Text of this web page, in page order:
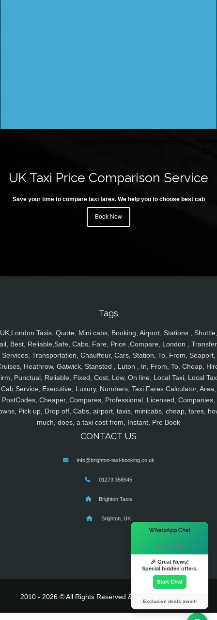
UK Taxi Price Comparison Service
Save your time to compare taxi fares. We help you to choose best cab
Book Now
Tags
UK,London Taxis, Quote, Mini cabs, Booking, Airport, Stations , Shuttle,
Best, Reliable,Safe, Cabs, Fare, Price ,Compare, London ,
Services, Transportation, Chauffeur, Cars, Station, To, From, Seaport,
Heathrow, Gatwick, Stansted , Luton , In, From, To, Cheap,
Punctual, Reliable, Fixed, Cost, Low, On line, Local Taxi, Local
Cab Service, Executive, Luxury, Numbers, Taxi Fares Calculator, Area,
PostCodes, Cheaper, Compares, Professional, Licensed, Companies,
Pick up, Drop off, Cabs, airport, taxis, minicabs, cheap, fares,
much, does, a taxi cost from, Instant, Pre Book
CONTACT US
info@brighton-taxi-booking.co.uk
01273 358545
Brighton Taxis
Brighton, UK
2010 - 2026 © All Rights Reserved & Powered By
WhatsApp Chat
Hi there! 👋
🎉 Great News!
Special hidden offers.
Start Chat
Exclusive deals await!